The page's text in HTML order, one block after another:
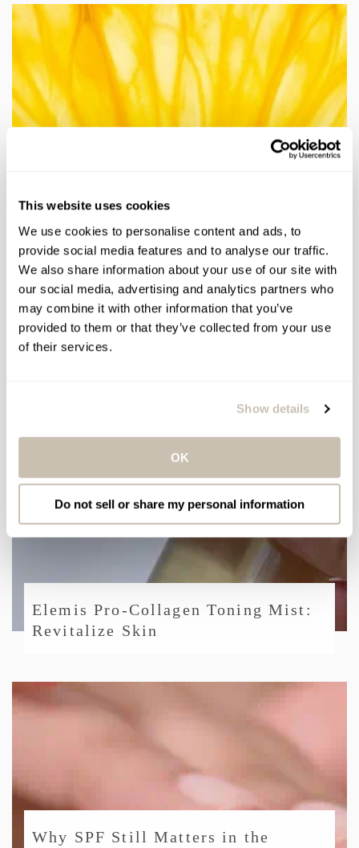
This website uses cookies
We use cookies to personalise content and ads, to
provide social media features and to analyse our traffic.
We also share information about your use of our site with
our social media, advertising and analytics partners who
may combine it with other information that you’ve
provided to them or that they’ve collected from your use
of their services.
Show details
OK
Do not sell or share my personal information
Serum Care & Benefits
Elemis Pro-Collagen Toning Mist:
Revitalize Skin
Why SPF Still Matters in the